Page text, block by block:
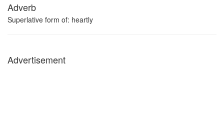
Adverb
Superlative form of: heartly
Advertisement